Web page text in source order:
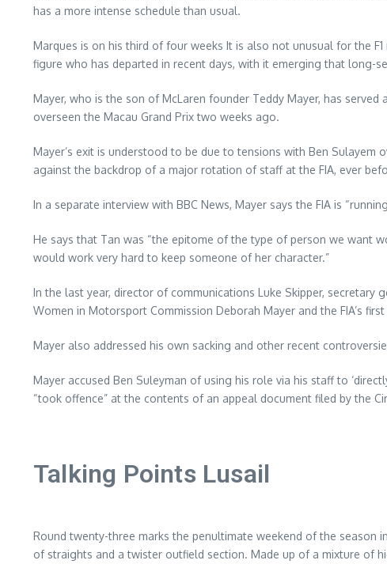
has a more intense schedule than usual.
Marques is on his third of four weeks It is also not unusual for the
figure who has departed in recent days, with it emerging that long-
Mayer, who is the son of McLaren founder Teddy Mayer, has
overseen the Macau Grand Prix two weeks ago.
Mayer’s exit is understood to be due to tensions with Ben Sulayem
against the backdrop of a major rotation of staff at the FIA, ever
In a separate interview with BBC News, Mayer says the FIA is
He says that Tan was “the epitome of the type of person we want
would work very hard to keep someone of her character.”
In the last year, director of communications Luke Skipper,
Women in Motorsport Commission Deborah Mayer and the FIA’s
Mayer also addressed his own sacking and other recent
Mayer accused Ben Suleyman of using his role via his staff to
“took offence” at the contents of an appeal document filed by the
Talking Points Lusail
Round twenty-three marks the penultimate weekend of the season
of straights and a twister outfield section. Made up of a mixture of